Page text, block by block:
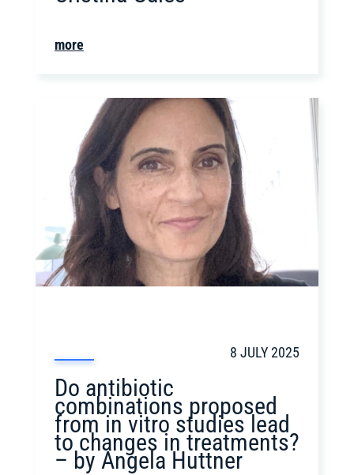
more
8 JULY 2025
Do antibiotic
combinations proposed
from in vitro studies lead
to changes in treatments?
– by Angela Huttner